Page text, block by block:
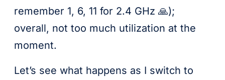
remember 1, 6, 11 for 2.4 GHz 🙏);
overall, not too much utilization at the
moment.
Let’s see what happens as I switch to